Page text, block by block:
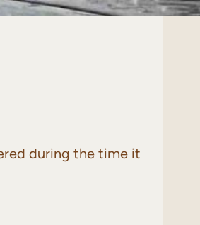
during the time it